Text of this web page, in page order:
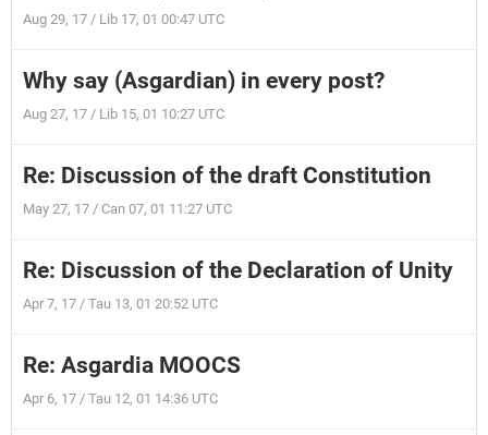
Aug 29, 17 / Lib 17, 01 00:47 UTC
Why say (Asgardian) in every post?
Aug 27, 17 / Lib 15, 01 10:27 UTC
Re: Discussion of the draft Constitution
May 27, 17 / Can 07, 01 11:27 UTC
Re: Discussion of the Declaration of Unity
Apr 7, 17 / Tau 13, 01 20:52 UTC
Re: Asgardia MOOCS
Apr 6, 17 / Tau 12, 01 14:36 UTC